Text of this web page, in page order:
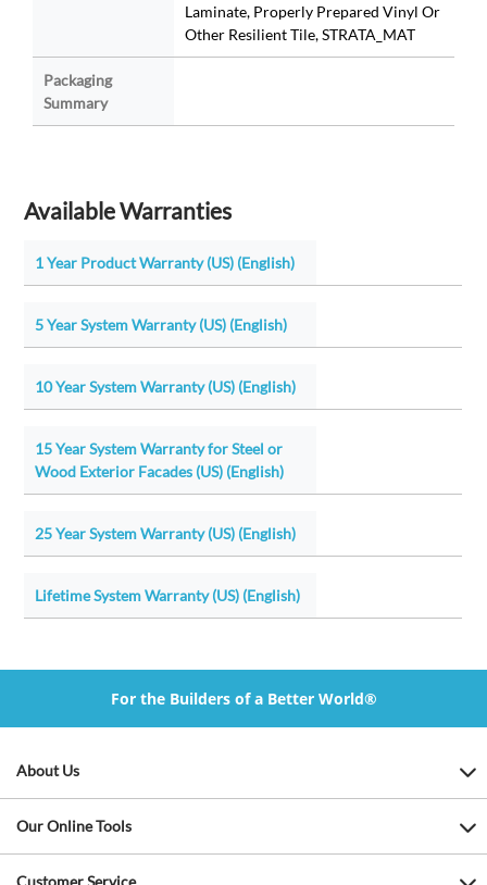
Laminate, Properly Prepared Vinyl Or
Other Resilient Tile, STRATA_MAT
Packaging
Summary
Available Warranties
1 Year Product Warranty (US) (English)
5 Year System Warranty (US) (English)
10 Year System Warranty (US) (English)
15 Year System Warranty for Steel or
Wood Exterior Facades (US) (English)
25 Year System Warranty (US) (English)
Lifetime System Warranty (US) (English)
For the Builders of a Better World®
About Us
Our Online Tools